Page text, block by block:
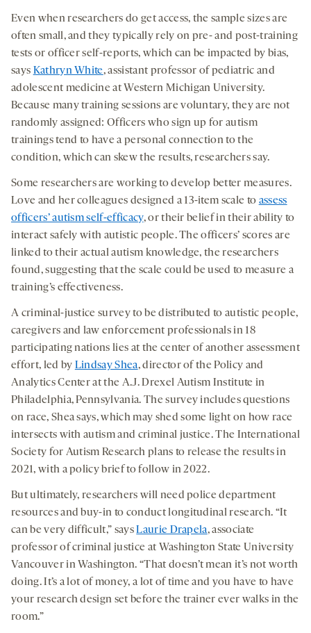
Even when researchers do get access, the sample sizes are
often small, and they typically rely on pre- and post-training
tests or officer self-reports, which can be impacted by bias,
says Kathryn White, assistant professor of pediatric and
adolescent medicine at Western Michigan University.
Because many training sessions are voluntary, they are not
randomly assigned: Officers who sign up for autism
trainings tend to have a personal connection to the
condition, which can skew the results, researchers say.
Some researchers are working to develop better measures.
Love and her colleagues designed a 13-item scale to assess
officers’ autism self-efficacy, or their belief in their ability to
interact safely with autistic people. The officers’ scores are
linked to their actual autism knowledge, the researchers
found, suggesting that the scale could be used to measure a
training’s effectiveness.
A criminal-justice survey to be distributed to autistic people,
caregivers and law enforcement professionals in 18
participating nations lies at the center of another assessment
effort, led by Lindsay Shea, director of the Policy and
Analytics Center at the A.J. Drexel Autism Institute in
Philadelphia, Pennsylvania. The survey includes questions
on race, Shea says, which may shed some light on how race
intersects with autism and criminal justice. The International
Society for Autism Research plans to release the results in
2021, with a policy brief to follow in 2022.
But ultimately, researchers will need police department
resources and buy-in to conduct longitudinal research. “It
can be very difficult,” saysLaurie Drapela, associate
professor of criminal justice at Washington State University
Vancouver in Washington. “That doesn’t mean it’s not worth
doing. It’s a lot of money, a lot of time and you have to have
your research design set before the trainer ever walks in the
room.”